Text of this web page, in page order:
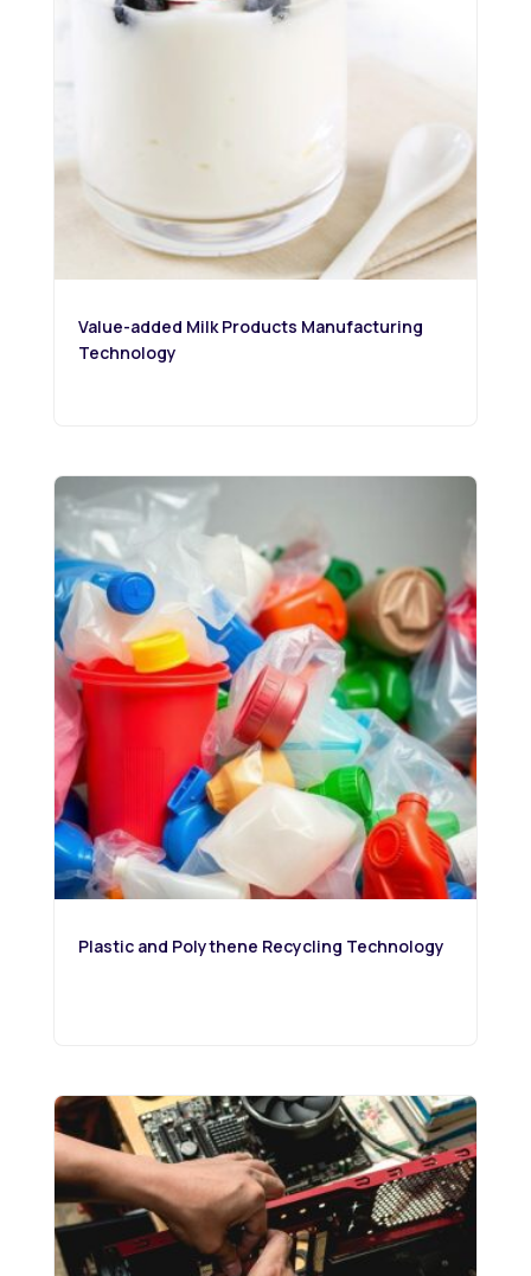
Value-added Milk Products Manufacturing
Technology
Plastic and Polythene Recycling Technology